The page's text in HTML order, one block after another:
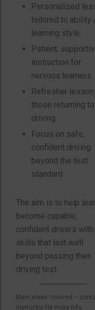
Personalised
tailored to ability
learning style
Patient,
instruction for
nervous learners
Refresher
those returning to
driving
Focus on safe,
confident driving
beyond the test
standard
The aim is to help
become capable,
confident drivers with
skills that last well
beyond passing their
driving test.
Main areas covered –
instructor for more info